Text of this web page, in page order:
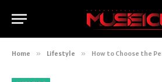
Home » Lifestyle » How to Choose the Perfect